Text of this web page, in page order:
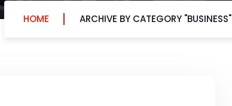
HOME ARCHIVE BY CATEGORY "BUSINESS"